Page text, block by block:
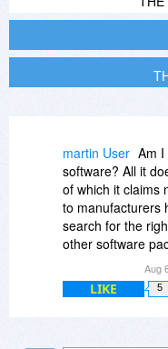
martin User Am I
software? All it
of which it claims
to manufacturers
search for the
other software
Aug
LIKE 5